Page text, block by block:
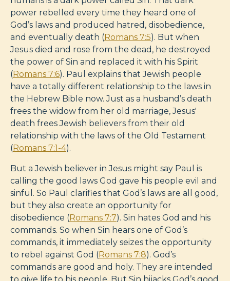
power rebelled every time they heard one of
God’s laws and produced hatred, disobedience,
and eventually death (Romans 7:5). But when
Jesus died and rose from the dead, he destroyed
the power of Sin and replaced it with his Spirit
(Romans 7:6). Paul explains that Jewish people
have a totally different relationship to the laws in
the Hebrew Bible now. Just as a husband’s death
frees the widow from her old marriage, Jesus'
death frees Jewish believers from their old
relationship with the laws of the Old Testament
(Romans 7:1-4).
But a Jewish believer in Jesus might say Paul is
calling the good laws God gave his people evil and
sinful. So Paul clarifies that God’s laws are all good,
but they also create an opportunity for
disobedience (Romans 7:7). Sin hates God and his
commands. So when Sin hears one of God’s
commands, it immediately seizes the opportunity
to rebel against God (Romans 7:8). God’s
commands are good and holy. They are intended